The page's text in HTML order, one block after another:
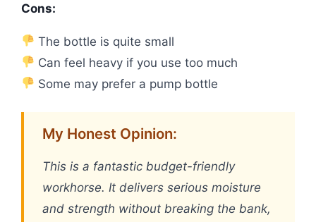
Cons:
The bottle is quite small
Can feel heavy if you use too much
Some may prefer a pump bottle
My Honest Opinion:
This is a fantastic budget-friendly
workhorse. It delivers serious moisture
and strength without breaking the bank,